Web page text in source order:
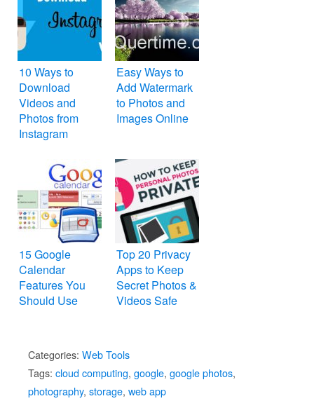
10 Ways to
Download
Videos and
Photos from
Instagram
Easy Ways to
Add Watermark
to Photos and
Images Online
15 Google
Calendar
Features You
Should Use
Top 20 Privacy
Apps to Keep
Secret Photos &
Videos Safe
Categories: Web Tools
Tags: cloud computing, google, google photos,
photography, storage, web app